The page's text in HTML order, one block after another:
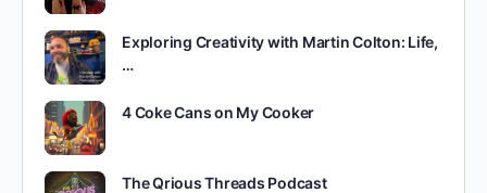
Exploring Creativity with Martin Colton: Life,
…
4 Coke Cans on My Cooker
The Qrious Threads Podcast